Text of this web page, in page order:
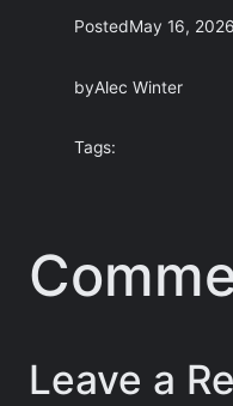
PostedMay 16, 2026
byAlec Winter
Tags:
Leave a